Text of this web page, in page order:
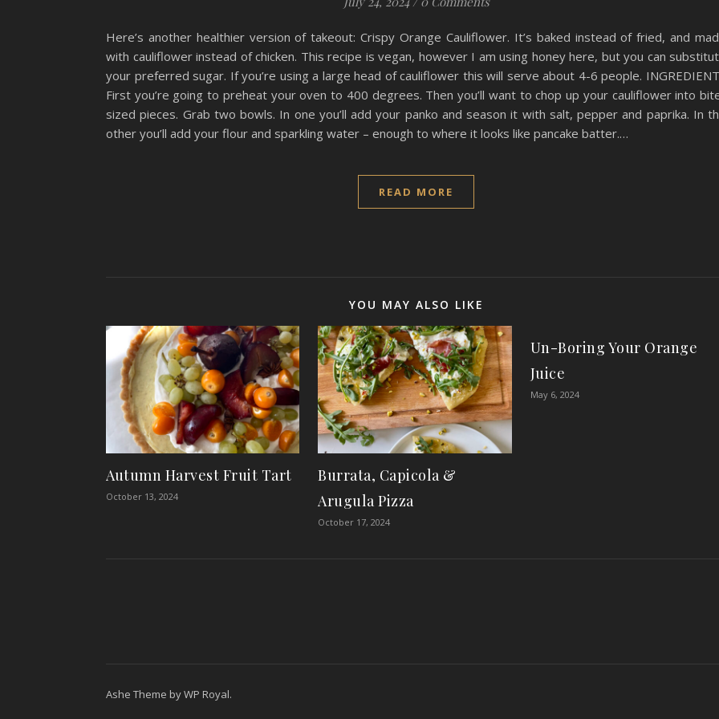
Here’s another healthier version of takeout: Crispy Orange Cauliflower. It’s baked instead of fried, and
with cauliflower instead of chicken. This recipe is vegan, however I am using honey here, but you can
your preferred sugar. If you’re using a large head of cauliflower this will serve about 4-6 people.
First you’re going to preheat your oven to 400 degrees. Then you’ll want to chop up your cauliflower into
sized pieces. Grab two bowls. In one you’ll add your panko and season it with salt, pepper and paprika. In
other you’ll add your flour and sparkling water – enough to where it looks like pancake batter.…
READ MORE
YOU MAY ALSO LIKE
Autumn Harvest Fruit Tart
October 13, 2024
Burrata, Capicola &
Arugula Pizza
October 17, 2024
Un-Boring Your Orange
Juice
May 6, 2024
Ashe Theme byWP Royal.